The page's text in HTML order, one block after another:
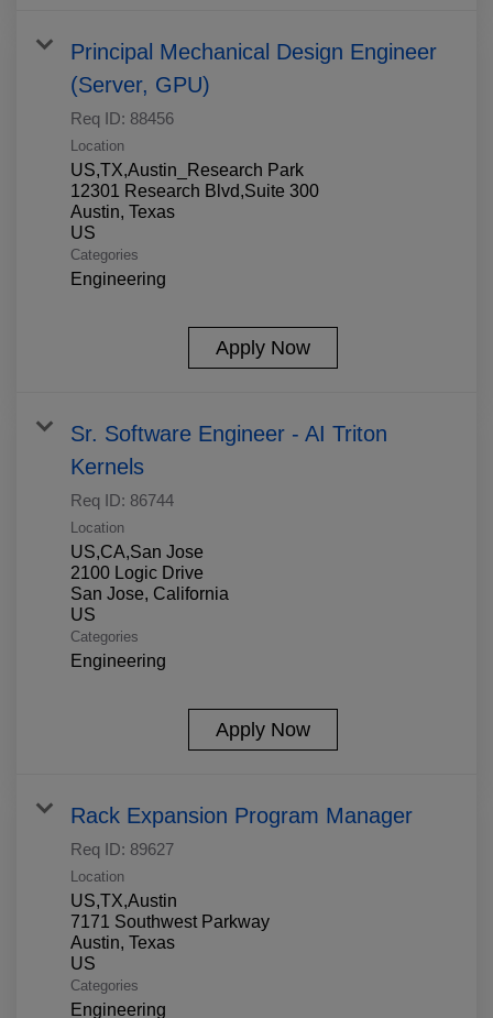
Principal Mechanical Design Engineer
(Server, GPU)
Req ID: 88456
Location
US,TX,Austin_Research Park
12301 Research Blvd,Suite 300
Austin, Texas
Categories
Engineering
Apply Now
Sr. Software Engineer - AI Triton
Kernels
Req ID: 86744
Location
US,CA,San Jose
2100 Logic Drive
San Jose, California
Categories
Engineering
Apply Now
Rack Expansion Program Manager
Req ID: 89627
Location
US,TX,Austin
7171 Southwest Parkway
Austin, Texas
Categories
Engineering